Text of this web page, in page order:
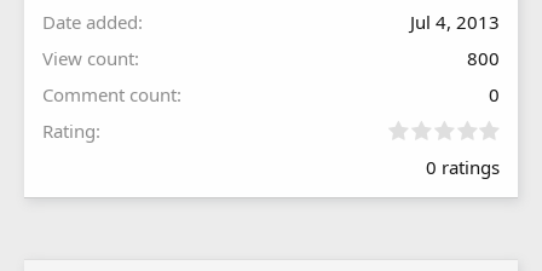
Date added
Jul 4, 2013
View count
800
Comment count
0
Rating
0
0
0 ratings